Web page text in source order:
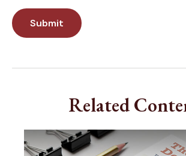
Related